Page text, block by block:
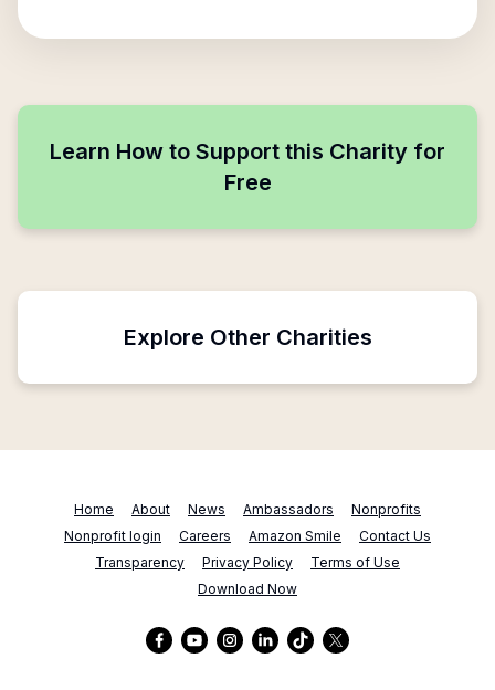
Learn How to Support this Charity for
Free
Explore Other Charities
Home About News Ambassadors
Nonprofits
Nonprofit login
Careers Amazon Smile
Contact Us
Transparency
Privacy Policy
Terms of Use
Download Now